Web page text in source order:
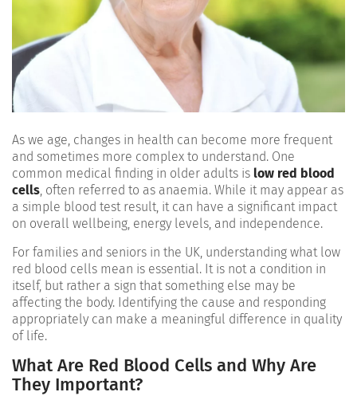
As we age, changes in health can become more frequent
and sometimes more complex to understand. One
common medical finding in older adults is low red blood
cells , often referred to as anaemia. While it may appear as
a simple blood test result, it can have a significant impact
on overall wellbeing, energy levels, and independence.
For families and seniors in the UK, understanding what low
red blood cells mean is essential. It is not a condition in
itself, but rather a sign that something else may be
affecting the body. Identifying the cause and responding
appropriately can make a meaningful difference in quality
of life.
What Are Red Blood Cells and Why Are
They Important?